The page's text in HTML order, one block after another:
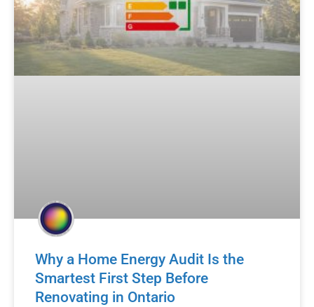
Why a Home Energy Audit Is the
Smartest First Step Before
Renovating in Ontario